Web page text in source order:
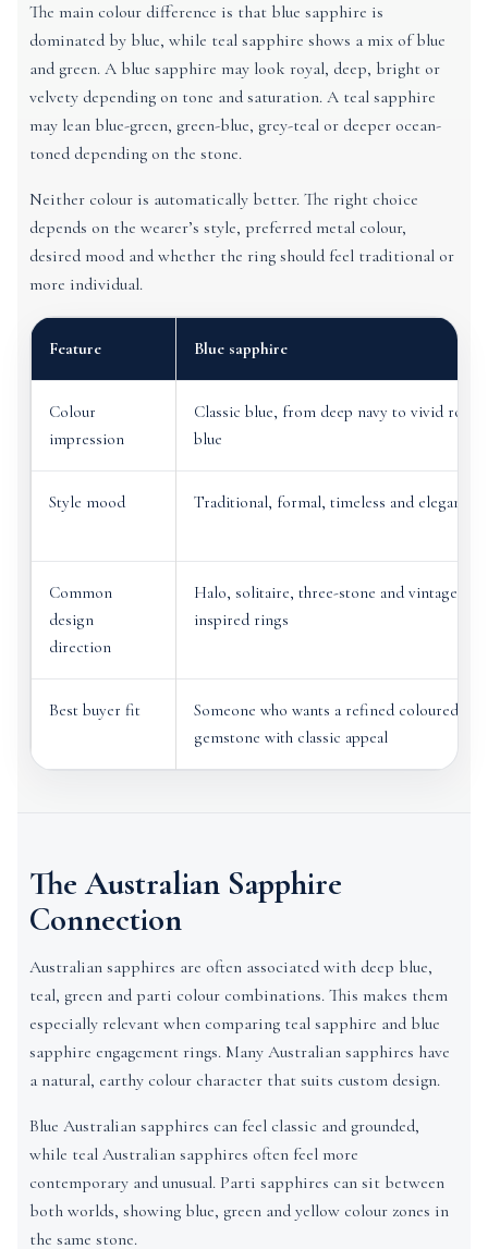
The main colour difference is that blue sapphire is
dominated by blue, while teal sapphire shows a mix of blue
and green. A blue sapphire may look royal, deep, bright or
velvety depending on tone and saturation. A teal sapphire
may lean blue-green, green-blue, grey-teal or deeper ocean-
toned depending on the stone.
Neither colour is automatically better. The right choice
depends on the wearer’s style, preferred metal colour,
desired mood and whether the ring should feel traditional or
more individual.
Feature Blue sapphire
Colour
impression
Classic blue, from deep navy to vivid royal
blue
Style mood Traditional, formal, timeless and elegant
Common
design
direction
Halo, solitaire, three-stone and vintage-
inspired rings
Best buyer fit
Someone who wants a refined coloured
gemstone with classic appeal
The Australian Sapphire
Connection
Australian sapphires are often associated with deep blue,
teal, green and parti colour combinations. This makes them
especially relevant when comparing teal sapphire and blue
sapphire engagement rings. Many Australian sapphires have
a natural, earthy colour character that suits custom design.
Blue Australian sapphires can feel classic and grounded,
while teal Australian sapphires often feel more
contemporary and unusual. Parti sapphires can sit between
both worlds, showing blue, green and yellow colour zones in
the same stone.